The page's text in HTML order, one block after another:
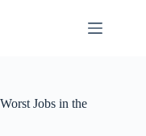
Jobs in the